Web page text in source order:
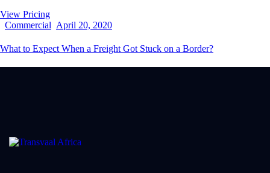
View Pricing
Commercial April 20, 2020
What to Expect When a Freight Got Stuck on a Border?